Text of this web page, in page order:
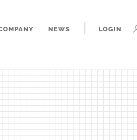
NEWS LOGIN